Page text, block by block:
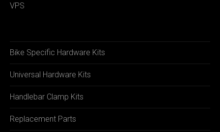
VPS
Bike Specific Hardware Kits
Universal Hardware Kits
Handlebar Clamp Kits
Replacement Parts